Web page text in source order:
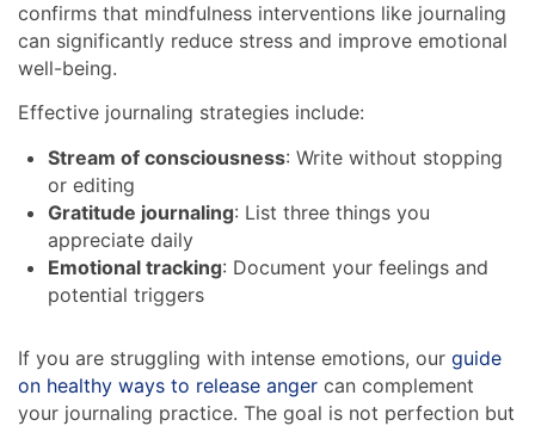
confirms that mindfulness interventions like journaling
can significantly reduce stress and improve emotional
well-being.
Effective journaling strategies include:
Stream of consciousness: Write without stopping
or editing
Gratitude journaling: List three things you
appreciate daily
Emotional tracking: Document your feelings and
potential triggers
If you are struggling with intense emotions, our guide
on healthy ways to release anger can complement
your journaling practice. The goal is not perfection but